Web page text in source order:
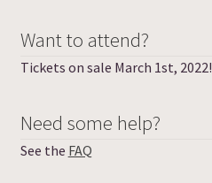
Want to attend?
Tickets on sale March 1st, 2022!
Need some help?
See the FAQ